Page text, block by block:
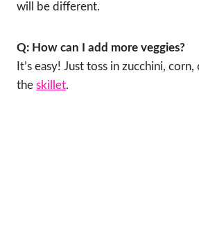
will be different.
Q: How can I add more veggies?
It’s easy! Just toss in zucchini,
the skillet.